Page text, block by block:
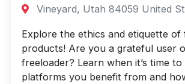
Vineyard, Utah 84059 United
Explore the ethics and etiquette of
products! Are you a grateful user
freeloader? Learn when it’s time
platforms you benefit from and